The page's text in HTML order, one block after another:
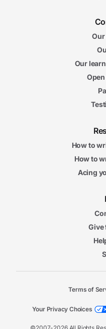
Our
How to
How to
Acing
Give
Terms of
Your Privacy Choices